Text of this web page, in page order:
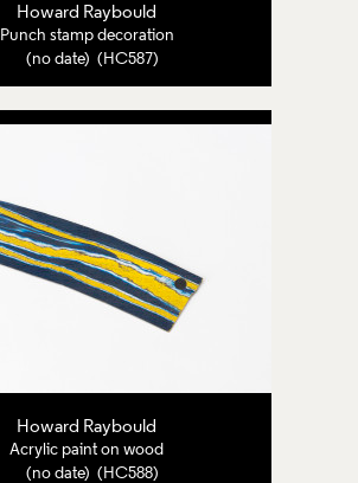
Howard Raybould
Punch stamp decoration
(no date) (HC587)
Howard Raybould
Acrylic paint on wood
(no date) (HC588)